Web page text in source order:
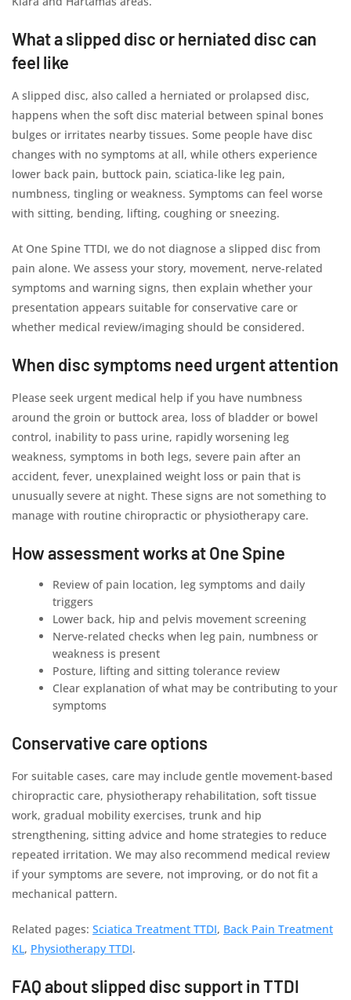
What a slipped disc or herniated disc can
feel like
A slipped disc, also called a herniated or prolapsed disc,
happens when the soft disc material between spinal bones
bulges or irritates nearby tissues. Some people have disc
changes with no symptoms at all, while others experience
lower back pain, buttock pain, sciatica-like leg pain,
numbness, tingling or weakness. Symptoms can feel worse
with sitting, bending, lifting, coughing or sneezing.
At One Spine TTDI, we do not diagnose a slipped disc from
pain alone. We assess your story, movement, nerve-related
symptoms and warning signs, then explain whether your
presentation appears suitable for conservative care or
whether medical review/imaging should be considered.
When disc symptoms need urgent attention
Please seek urgent medical help if you have numbness
around the groin or buttock area, loss of bladder or bowel
control, inability to pass urine, rapidly worsening leg
weakness, symptoms in both legs, severe pain after an
accident, fever, unexplained weight loss or pain that is
unusually severe at night. These signs are not something to
manage with routine chiropractic or physiotherapy care.
How assessment works at One Spine
Review of pain location, leg symptoms and daily
triggers
Lower back, hip and pelvis movement screening
Nerve-related checks when leg pain, numbness or
weakness is present
Posture, lifting and sitting tolerance review
Clear explanation of what may be contributing to your
symptoms
Conservative care options
For suitable cases, care may include gentle movement-based
chiropractic care, physiotherapy rehabilitation, soft tissue
work, gradual mobility exercises, trunk and hip
strengthening, sitting advice and home strategies to reduce
repeated irritation. We may also recommend medical review
if your symptoms are severe, not improving, or do not fit a
mechanical pattern.
Related pages: Sciatica Treatment TTDI, Back Pain Treatment
KL, Physiotherapy TTDI.
FAQ about slipped disc support in TTDI